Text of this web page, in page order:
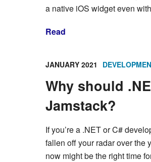
a native iOS widget even
Read
JANUARY 2021
Why should
Jamstack?
If you’re a .NET or C#
fallen off your radar over the
now might be the right time